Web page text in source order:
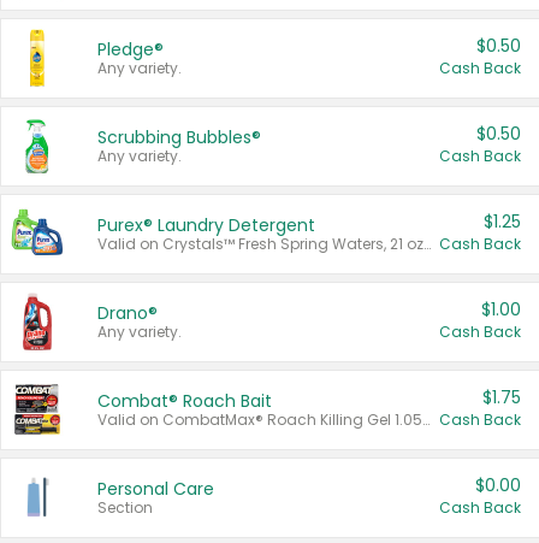
Pledge®
Any variety.
$0.50
Cash Back
Scrubbing Bubbles®
Any variety.
$0.50
Cash Back
Purex® Laundry Detergent
Valid on Crystals™ Fresh Spring Waters, 21 oz and Liquid Laundry Detergent, Mountain Breeze 33 Loads 50 oz, Mountain Breeze 95 oz, Natural Linen 83 Loads 150 oz, Oxi 43.5 oz, Oxi 128 oz and Ultra Liquid Laundry Detergent, Advanced Oxi with Odor Fighter 6 × 40 oz, Fresh Mountain Breeze, 2 × 170 oz, Mountain Breeze 6 × 40 oz.
$1.25
Cash Back
Drano®
Any variety.
$1.00
Cash Back
Combat® Roach Bait
Valid on CombatMax® Roach Killing Gel 1.05 oz or Combat® Small and Large Roach Baits 12 ct.
$1.75
Cash Back
Personal Care
Section
$0.00
Cash Back